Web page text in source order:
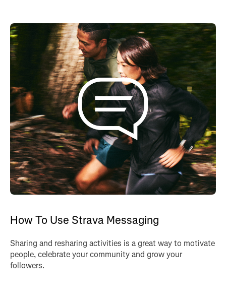
How To Use Strava Messaging
Sharing and resharing activities is a great way to motivate
people, celebrate your community and grow your
followers.